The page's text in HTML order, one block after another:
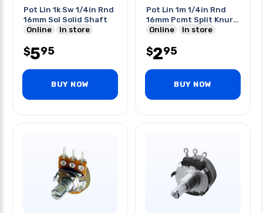
Pot Lin 1k Sw 1/4in Rnd
16mm Sol Solid Shaft
Online
In store
$595
BUY NOW
Pot Lin 1m 1/4in Rnd
16mm Pcmt Split Knurl
Shaft
Online In store
$295
BUY NOW